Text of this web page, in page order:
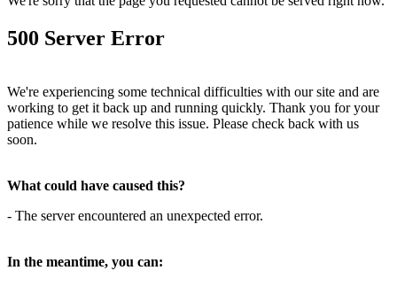
500 Server Error
We're experiencing some technical difficulties with our site and are
working to get it back up and running quickly. Thank you for your
patience while we resolve this issue. Please check back with us
soon.
What could have caused this?
- The server encountered an unexpected error.
In the meantime, you can: